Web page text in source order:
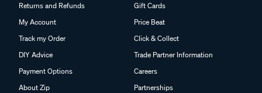
Returns and Refunds
My Account
Track my Order
DIY Advice
Payment Options
About Zip
Gift Cards
Price Beat
Click & Collect
Trade Partner Information
Careers
Partnerships